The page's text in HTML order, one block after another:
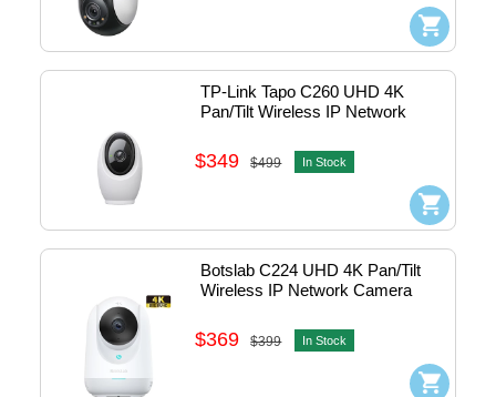
TP-Link Tapo C260 UHD 4K
Pan/Tilt Wireless IP Network
#1770500249
$349 $499 In Stock
Botslab C224 UHD 4K Pan/Tilt
Wireless IP Network Camera
$369 $399 In Stock